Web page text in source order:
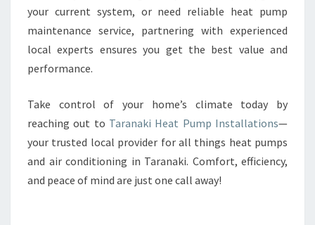
your current system, or need reliable heat pump
maintenance service, partnering with experienced
local experts ensures you get the best value and
performance.
Take control of your home’s climate today by
reaching out to Taranaki Heat Pump Installations—
your trusted local provider for all things heat pumps
and air conditioning in Taranaki. Comfort, efficiency,
and peace of mind are just one call away!